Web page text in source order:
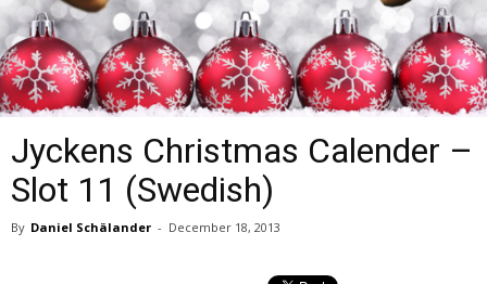
Jyckens Christmas Calender –
Slot 11 (Swedish)
By Daniel Schälander - December 18, 2013